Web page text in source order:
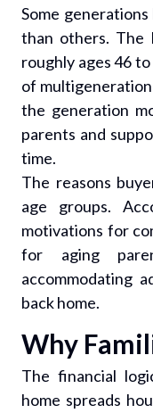
Some
than others. The
roughly ages 46
of
the generation
parents and
time.
The reasons
age groups.
motivations for
for aging
accommodating
back home.
Why
The financial
home spreads